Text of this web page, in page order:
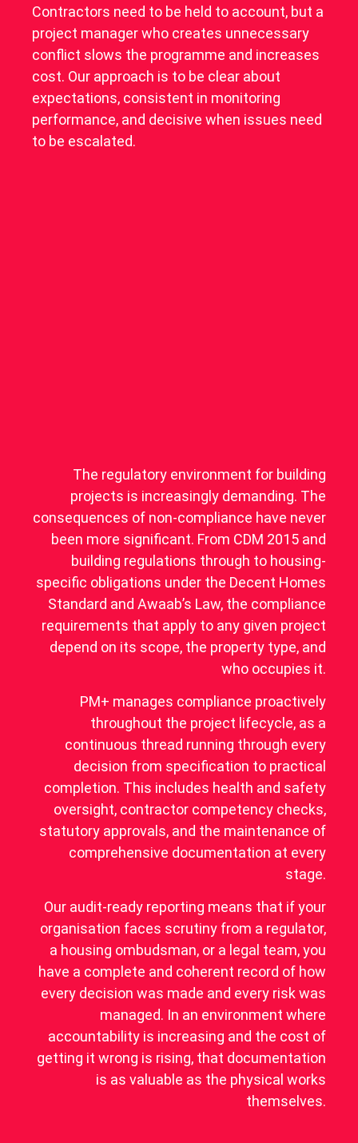
Contractors need to be held to account, but a
project manager who creates unnecessary
conflict slows the programme and increases
cost. Our approach is to be clear about
expectations, consistent in monitoring
performance, and decisive when issues need
to be escalated.
The regulatory environment for building
projects is increasingly demanding. The
consequences of non-compliance have never
been more significant. From CDM 2015 and
building regulations through to housing-
specific obligations under the Decent Homes
Standard and Awaab’s Law, the compliance
requirements that apply to any given project
depend on its scope, the property type, and
who occupies it.
PM+ manages compliance proactively
throughout the project lifecycle, as a
continuous thread running through every
decision from specification to practical
completion. This includes health and safety
oversight, contractor competency checks,
statutory approvals, and the maintenance of
comprehensive documentation at every
stage.
Our audit-ready reporting means that if your
organisation faces scrutiny from a regulator,
a housing ombudsman, or a legal team, you
have a complete and coherent record of how
every decision was made and every risk was
managed. In an environment where
accountability is increasing and the cost of
getting it wrong is rising, that documentation
is as valuable as the physical works
themselves.